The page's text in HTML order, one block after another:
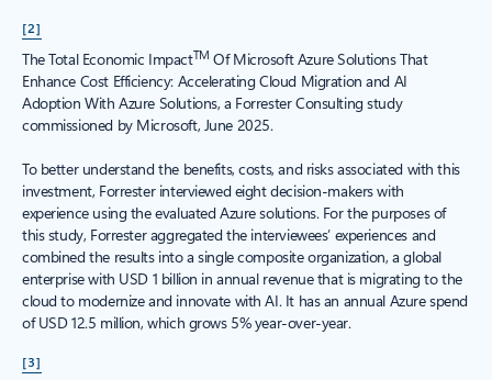
[2]
The Total Economic ImpactTM Of Microsoft Azure Solutions That
Enhance Cost Efficiency: Accelerating Cloud Migration and AI
Adoption With Azure Solutions, a Forrester Consulting study
commissioned by Microsoft, June 2025.
To better understand the benefits, costs, and risks associated with this
investment, Forrester interviewed eight decision-makers with
experience using the evaluated Azure solutions. For the purposes of
this study, Forrester aggregated the interviewees’ experiences and
combined the results into a single composite organization, a global
enterprise with USD 1 billion in annual revenue that is migrating to the
cloud to modernize and innovate with AI. It has an annual Azure spend
of USD 12.5 million, which grows 5% year-over-year.
[3]